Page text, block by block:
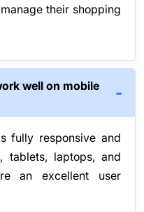
their shopping
well on mobile
fully responsive and
tablets, laptops, and
an excellent user